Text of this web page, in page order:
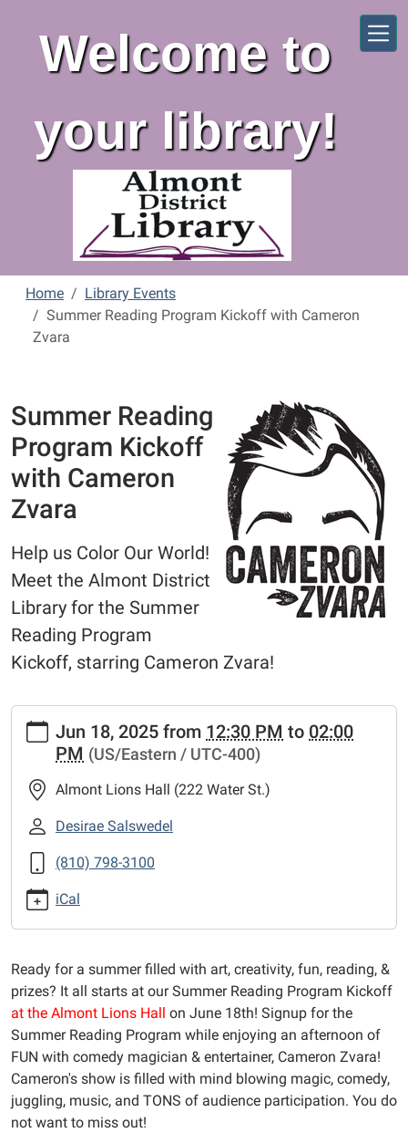
Welcome to
your library!
Home
Library Events
Summer Reading Program Kickoff with Cameron
Zvara
Summer Reading
Program Kickoff
with Cameron
Zvara
Help us Color Our World!
Meet the Almont District
Library for the Summer
Reading Program
Kickoff, starring Cameron Zvara!
https://www.adlmi.org/news-
events/summer-
reading-
program-
kickoff-
with-
zvara-
Summer
Reading
Kickoff
with
Cameron
Zvara
2025-
06-
18T12:30:00-
04:00
Jun 18, 2025 from 12:30 PM to 02:00
PM (US/Eastern / UTC-400)
Almont Lions Hall (222 Water St.)
Desirae Salswedel
(810) 798-3100
iCal
Ready for a summer filled with art, creativity, fun, reading, &
prizes? It all starts at our Summer Reading Program Kickoff
at the Almont Lions Hall on June 18th! Signup for the
Summer Reading Program while enjoying an afternoon of
FUN with comedy magician & entertainer, Cameron Zvara!
Cameron's show is filled with mind blowing magic, comedy,
juggling, music, and TONS of audience participation. You do
not want to miss out!